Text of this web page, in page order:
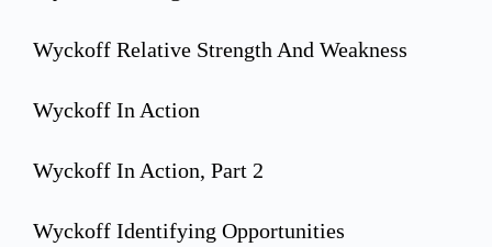
Wyckoff Relative Strength And Weakness
Wyckoff In Action
Wyckoff In Action, Part 2
Wyckoff Identifying Opportunities